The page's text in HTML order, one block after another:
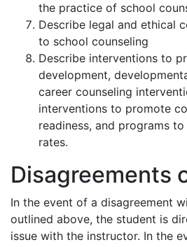
the practice of school
Describe legal and ethical
to school counseling
Describe interventions to
development,
career counseling
interventions to promote
readiness, and programs
rates.
Disagreements
In the event of a disagreement
outlined above, the student is
issue with the instructor. In the